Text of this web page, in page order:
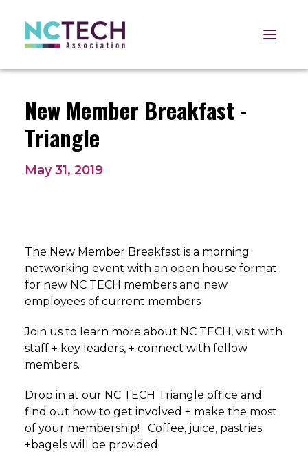
Open
New Member Breakfast -
Triangle
May 31, 2019
The New Member Breakfast is a morning
networking event with an open house format
for new NC TECH members and new
employees of current members
Join us to learn more about NC TECH, visit with
staff + key leaders, + connect with fellow
members.
Drop in at our NC TECH Triangle office and
find out how to get involved + make the most
of your membership! Coffee, juice, pastries
+bagels will be provided.